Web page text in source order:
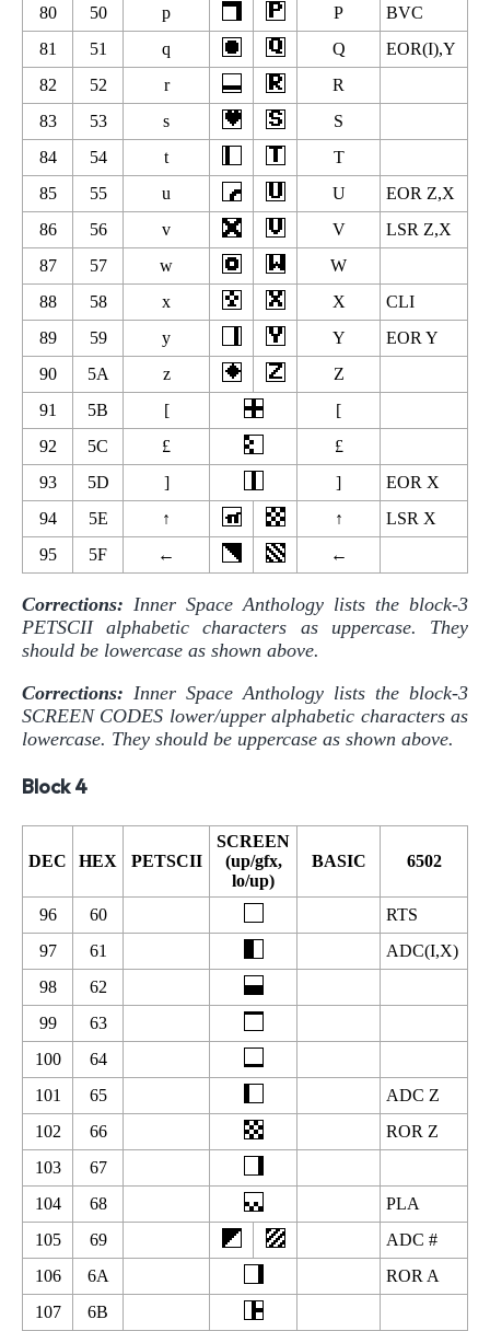
80
50 p P
BVC
81
51 q Q
EOR(I),Y
82
52 r
R
83
53 s
S
84
54 t
T
85
55 u U
EOR Z,X
86
56 v V
LSR Z,X
87
57 w
W
88
58 x X
CLI
89
59 y Y
EOR Y
90
5A z
Z
91
5B [
[
92
5C £
£
93
5D ] ]
EOR X
94
5E ↑ ↑
LSR X
95
5F ← ←
Corrections: Inner Space Anthology lists the block-3
PETSCII alphabetic characters as uppercase. They
should be lowercase as shown above.
Corrections: Inner Space Anthology lists the block-3
SCREEN CODES lower/upper alphabetic characters as
lowercase. They should be uppercase as shown above.
Block 4
DEC HEX PETSCII
SCREEN
(up/gfx,
lo/up)
BASIC 6502
96 60
RTS
97
61
ADC(I,X)
98
62
99
63
100
64
101
65
ADC Z
102
66
ROR Z
103
67
104
68
PLA
105
69
ADC #
106
6A
ROR A
107
6B